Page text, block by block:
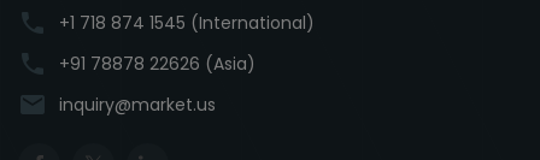
phone +1 718 874 1545 (International)
phone +91 78878 22626 (Asia)
email inquiry@market.us